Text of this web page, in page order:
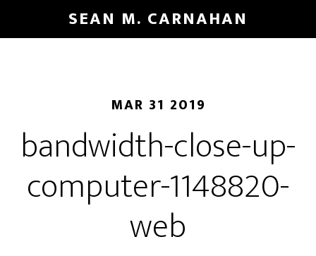
to
SEAN M. CARNAHAN
MAR 31 2019
bandwidth-close-up-
computer-1148820-
web